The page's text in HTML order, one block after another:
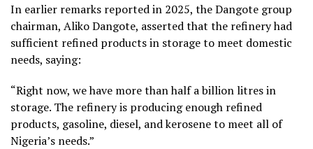
In earlier remarks reported in 2025, the Dangote group
chairman, Aliko Dangote, asserted that the refinery had
sufficient refined products in storage to meet domestic
needs, saying:
“Right now, we have more than half a billion litres in
storage. The refinery is producing enough refined
products, gasoline, diesel, and kerosene to meet all of
Nigeria’s needs.”